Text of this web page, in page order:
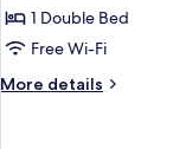
1 Double Bed
Free Wi-Fi
More details
More